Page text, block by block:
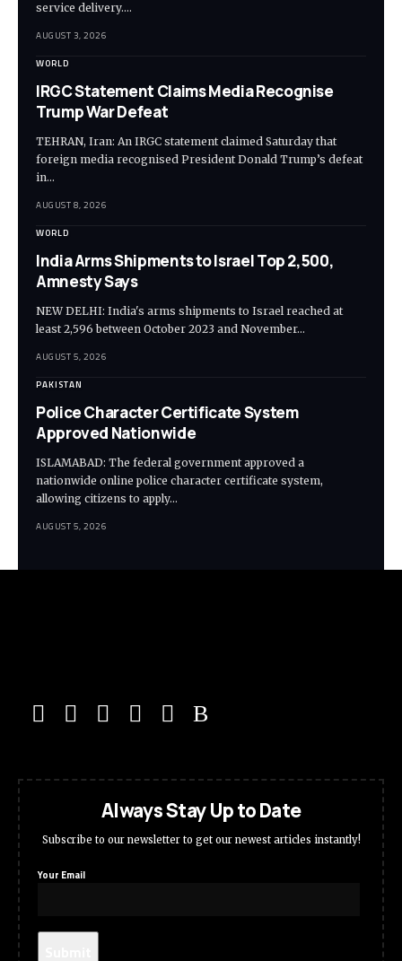
service delivery.…
AUGUST 3, 2026
WORLD
IRGC Statement Claims Media Recognise
Trump War Defeat
TEHRAN, Iran: An IRGC statement claimed Saturday that
foreign media recognised President Donald Trump’s defeat
in…
AUGUST 8, 2026
WORLD
India Arms Shipments to Israel Top 2,500,
Amnesty Says
NEW DELHI: India's arms shipments to Israel reached at
least 2,596 between October 2023 and November…
AUGUST 5, 2026
PAKISTAN
Police Character Certificate System
Approved Nationwide
ISLAMABAD: The federal government approved a
nationwide online police character certificate system,
allowing citizens to apply…
AUGUST 5, 2026
Always Stay Up to Date
Subscribe to our newsletter to get our newest articles instantly!
Your Email